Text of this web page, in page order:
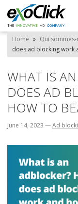
Home » Qui sommes-
does ad blocking work
WHAT IS
DOES AD
HOW TO
June 14, 2023 —Ad